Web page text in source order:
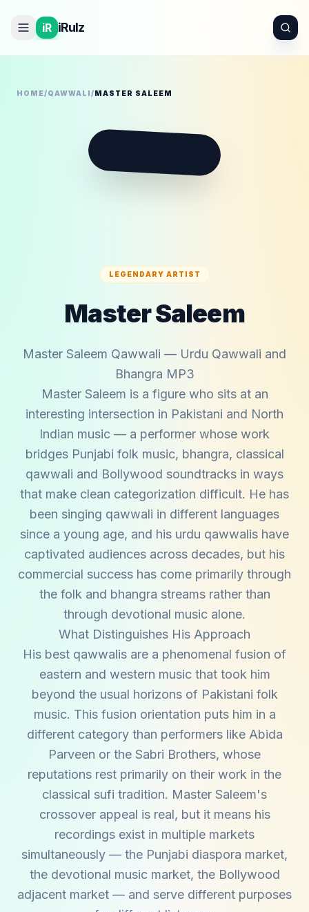
iR iRulz
HOME/QAWWALI/MASTER SALEEM
LEGENDARY ARTIST
Master Saleem
Master Saleem Qawwali — Urdu Qawwali and
Bhangra MP3
Master Saleem is a figure who sits at an
interesting intersection in Pakistani and North
Indian music — a performer whose work
bridges Punjabi folk music, bhangra, classical
qawwali and Bollywood soundtracks in ways
that make clean categorization difficult. He has
been singing qawwali in different languages
since a young age, and his urdu qawwalis have
captivated audiences across decades, but his
commercial success has come primarily through
the folk and bhangra streams rather than
through devotional music alone.
What Distinguishes His Approach
His best qawwalis are a phenomenal fusion of
eastern and western music that took him
beyond the usual horizons of Pakistani folk
music. This fusion orientation puts him in a
different category than performers like Abida
Parveen or the Sabri Brothers, whose
reputations rest primarily on their work in the
classical sufi tradition. Master Saleem's
crossover appeal is real, but it means his
recordings exist in multiple markets
simultaneously — the Punjabi diaspora market,
the devotional music market, the Bollywood
adjacent market — and serve different purposes